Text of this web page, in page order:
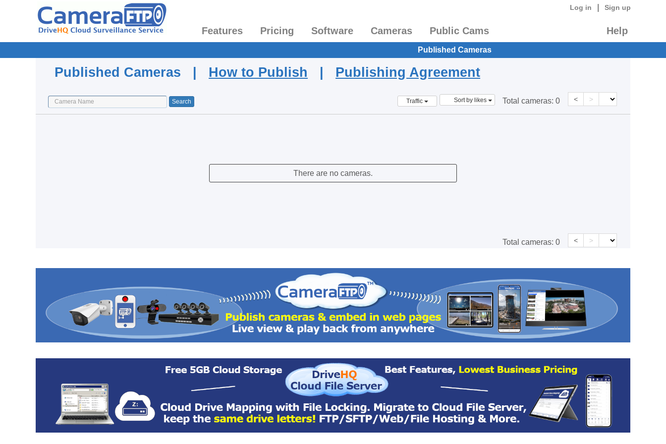
Log in Sign up
Features Pricing Software Cameras Public Cams Help
Published Cameras
Published Cameras | How to Publish | Publishing Agreement
Traffic Sort by likes Total cameras: 0 < >
There are no cameras.
Total cameras: 0 < >